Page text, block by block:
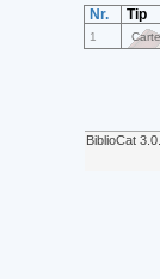
Nr. Tip
1 Carte
BiblioCat